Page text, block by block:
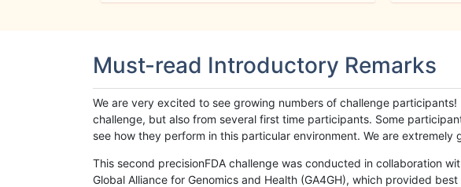
Must-read Introductory Remarks
We are very excited to see growing numbers of challenge
challenge, but also from several first time participants. Some
see how they perform in this particular environment. We are
This second precisionFDA challenge was conducted in collaboration
Global Alliance for Genomics and Health (GA4GH), which provided